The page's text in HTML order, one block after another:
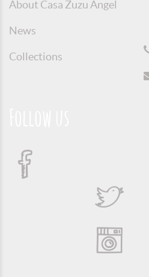
About Casa Zuzu Angel
News
Collections